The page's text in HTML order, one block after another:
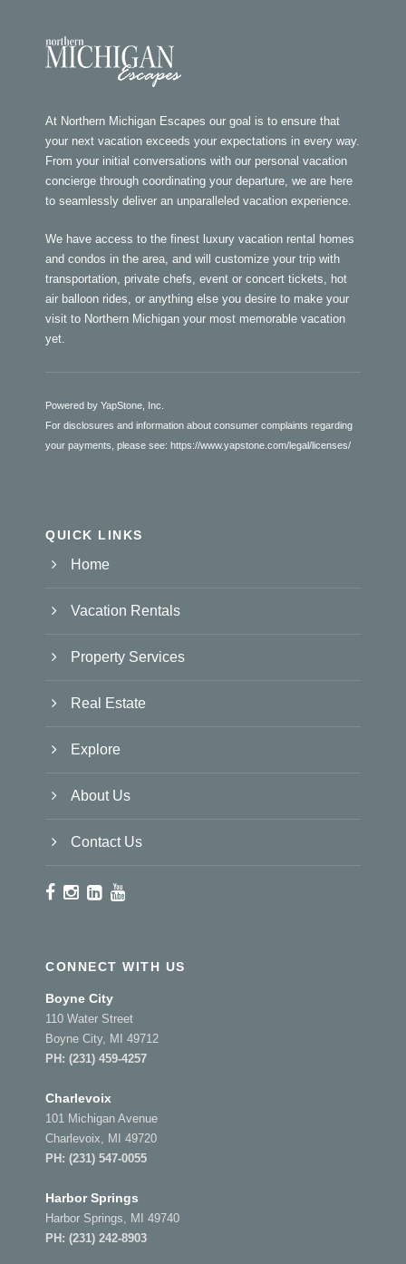
At Northern Michigan Escapes our goal is to ensure that
your next vacation exceeds your expectations in every way.
From your initial conversations with our personal vacation
concierge through coordinating your departure, we are here
to seamlessly deliver an unparalleled vacation experience.
We have access to the finest luxury vacation rental homes
and condos in the area, and will customize your trip with
transportation, private chefs, event or concert tickets, hot
air balloon rides, or anything else you desire to make your
visit to Northern Michigan your most memorable vacation
yet.
Powered by YapStone, Inc.
For disclosures and information about consumer complaints regarding
your payments, please see: https://www.yapstone.com/legal/licenses/
QUICK LINKS
Home
Vacation Rentals
Property Services
Real Estate
Explore
About Us
Contact Us
CONNECT WITH US
Boyne City
110 Water Street
Boyne City, MI 49712
PH: (231) 459-4257
Charlevoix
101 Michigan Avenue
Charlevoix, MI 49720
PH: (231) 547-0055
Harbor Springs
Harbor Springs, MI 49740
PH: (231) 242-8903